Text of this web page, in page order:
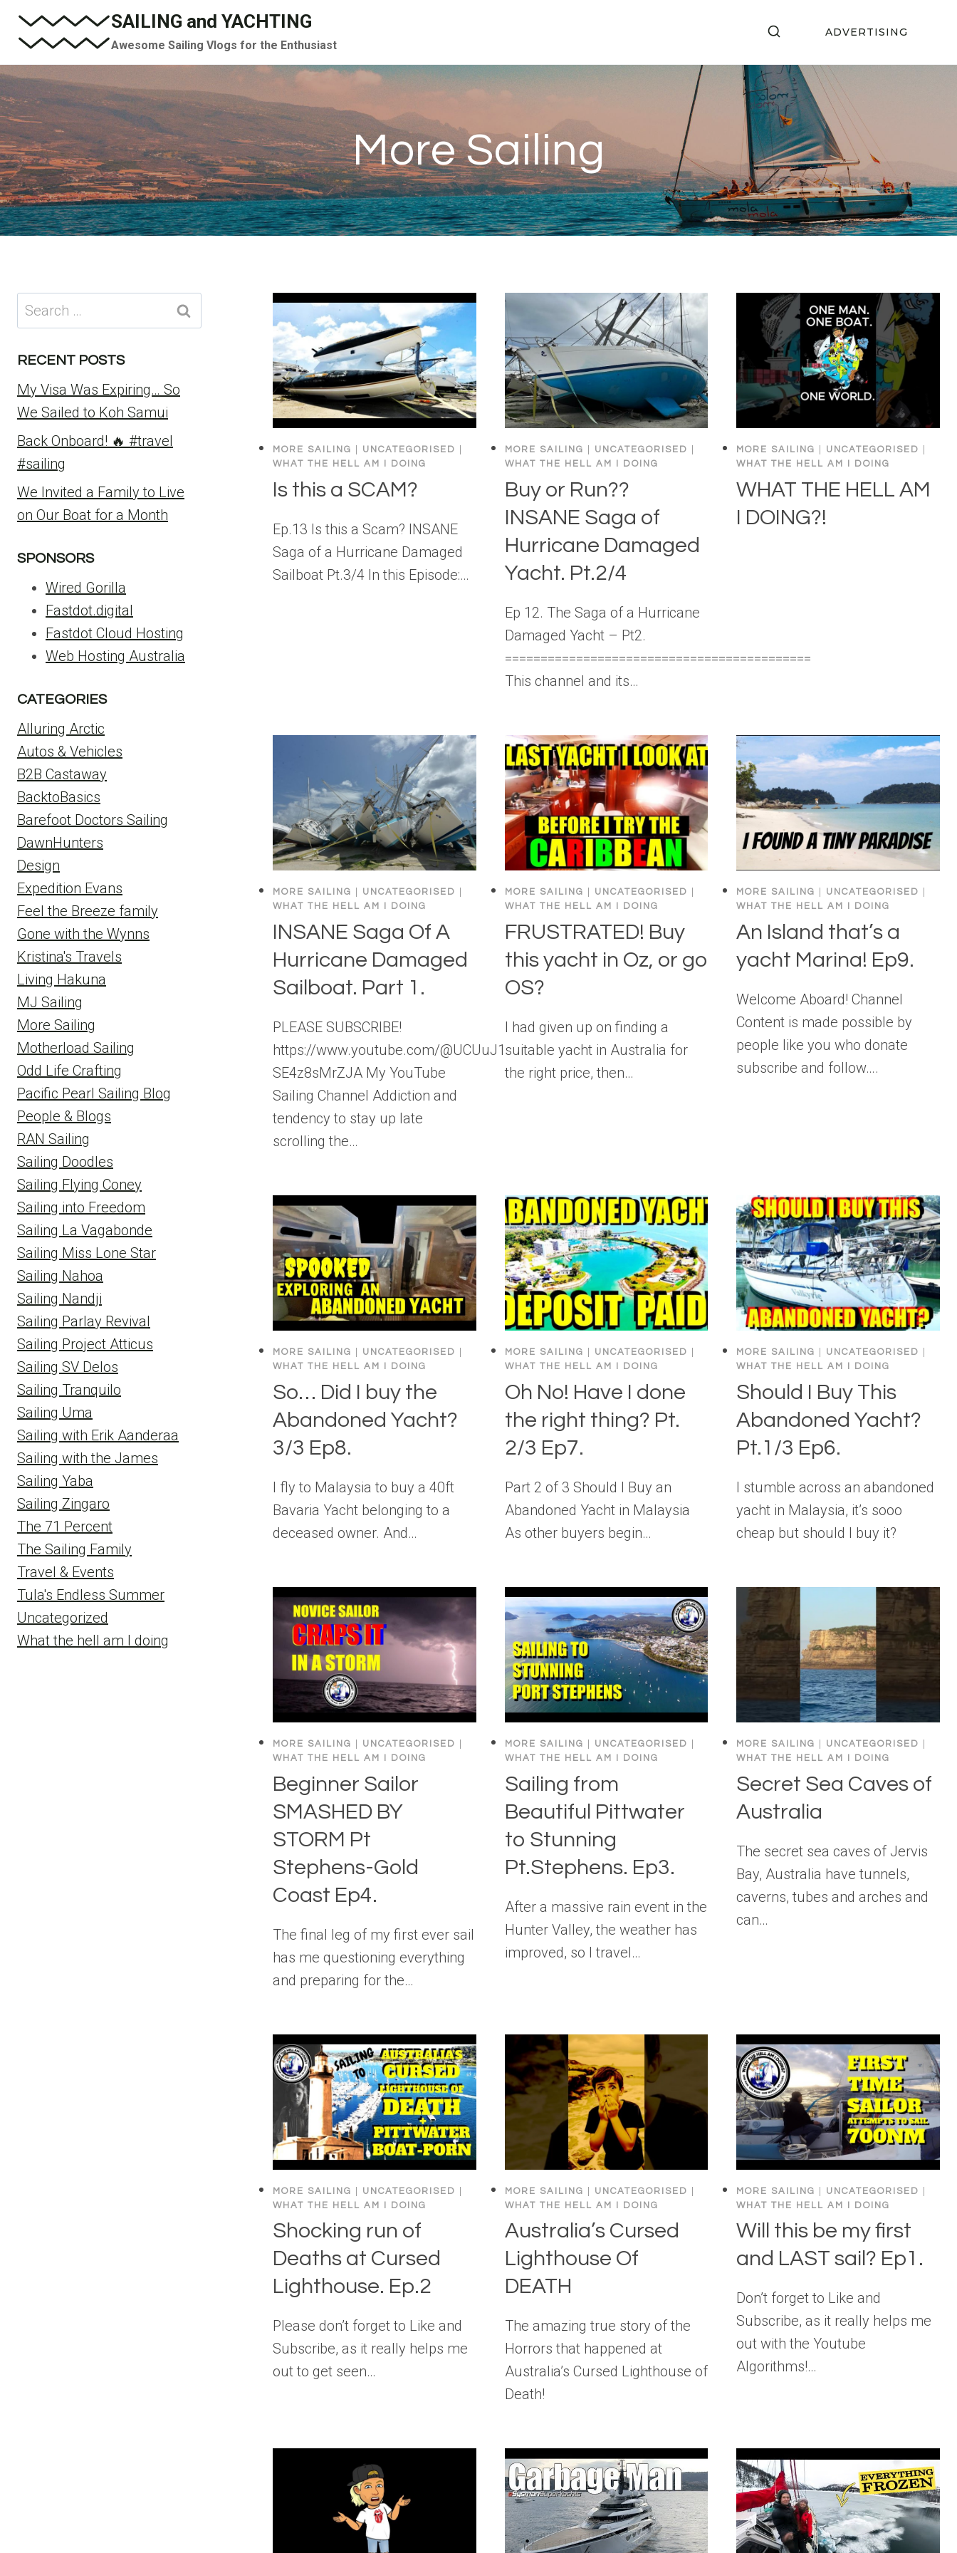
Skip
SAILING and YACHTING
Awesome Sailing Vlogs for the Enthusiast
ADVERTISING
More Sailing
MORE SAILING UNCATEGORISED
WHAT THE HELL AM I DOING
Is this a SCAM?
Ep.13 Is this a Scam? INSANE
Saga of a Hurricane Damaged
Sailboat Pt.3/4 In this Episode:…
MORE SAILING UNCATEGORISED
WHAT THE HELL AM I DOING
Buy or Run??
INSANE Saga of
Hurricane Damaged
Yacht. Pt.2/4
Ep 12. The Saga of a Hurricane
Damaged Yacht – Pt2.
===========================================
This channel and its…
MORE SAILING UNCATEGORISED
WHAT THE HELL AM I DOING
WHAT THE HELL AM
I DOING?!
MORE SAILING UNCATEGORISED
WHAT THE HELL AM I DOING
INSANE Saga Of A
Hurricane Damaged
Sailboat. Part 1.
PLEASE SUBSCRIBE!
https://www.youtube.com/@UCUuJ19zn0_M-
SE4z8sMrZJA My YouTube
Sailing Channel Addiction and
tendency to stay up late
scrolling the…
MORE SAILING UNCATEGORISED
WHAT THE HELL AM I DOING
FRUSTRATED! Buy
this yacht in Oz, or go
OS?
I had given up on finding a
suitable yacht in Australia for
the right price, then…
MORE SAILING UNCATEGORISED
WHAT THE HELL AM I DOING
An Island that’s a
yacht Marina! Ep9.
Welcome Aboard! Channel
Content is made possible by
people like you who donate
subscribe and follow….
MORE SAILING UNCATEGORISED
WHAT THE HELL AM I DOING
So… Did I buy the
Abandoned Yacht?
3/3 Ep8.
I fly to Malaysia to buy a 40ft
Bavaria Yacht belonging to a
deceased owner. And…
MORE SAILING UNCATEGORISED
WHAT THE HELL AM I DOING
Oh No! Have I done
the right thing? Pt.
2/3 Ep7.
Part 2 of 3 Should I Buy an
Abandoned Yacht in Malaysia
As other buyers begin…
MORE SAILING UNCATEGORISED
WHAT THE HELL AM I DOING
Should I Buy This
Abandoned Yacht?
Pt.1/3 Ep6.
I stumble across an abandoned
yacht in Malaysia, it’s sooo
cheap but should I buy it?
MORE SAILING UNCATEGORISED
WHAT THE HELL AM I DOING
Beginner Sailor
SMASHED BY
STORM Pt
Stephens-Gold
Coast Ep4.
The final leg of my first ever sail
has me questioning everything
and preparing for the…
MORE SAILING UNCATEGORISED
WHAT THE HELL AM I DOING
Sailing from
Beautiful Pittwater
to Stunning
Pt.Stephens. Ep3.
After a massive rain event in the
Hunter Valley, the weather has
improved, so I travel…
MORE SAILING UNCATEGORISED
WHAT THE HELL AM I DOING
Secret Sea Caves of
Australia
The secret sea caves of Jervis
Bay, Australia have tunnels,
caverns, tubes and arches and
can…
MORE SAILING UNCATEGORISED
WHAT THE HELL AM I DOING
Shocking run of
Deaths at Cursed
Lighthouse. Ep.2
Please don’t forget to Like and
Subscribe, as it really helps me
out to get seen…
MORE SAILING UNCATEGORISED
WHAT THE HELL AM I DOING
Australia’s Cursed
Lighthouse Of
DEATH
The amazing true story of the
Horrors that happened at
Australia’s Cursed Lighthouse of
Death!
MORE SAILING UNCATEGORISED
WHAT THE HELL AM I DOING
Will this be my first
and LAST sail? Ep1.
Don’t forget to Like and
Subscribe, as it really helps me
out with the Youtube
Algorithms!…
Search
for:
RECENT POSTS
My Visa Was Expiring… So
We Sailed to Koh Samui
Back Onboard! 🔥 #travel
#sailing
We Invited a Family to Live
on Our Boat for a Month
SPONSORS
Wired Gorilla
Fastdot.digital
Fastdot Cloud Hosting
Web Hosting Australia
CATEGORIES
Alluring Arctic
Autos & Vehicles
B2B Castaway
BacktoBasics
Barefoot Doctors Sailing
DawnHunters
Design
Expedition Evans
Feel the Breeze family
Gone with the Wynns
Kristina's Travels
Living Hakuna
MJ Sailing
More Sailing
Motherload Sailing
Odd Life Crafting
Pacific Pearl Sailing Blog
People & Blogs
RAN Sailing
Sailing Doodles
Sailing Flying Coney
Sailing into Freedom
Sailing La Vagabonde
Sailing Miss Lone Star
Sailing Nahoa
Sailing Nandji
Sailing Parlay Revival
Sailing Project Atticus
Sailing SV Delos
Sailing Tranquilo
Sailing Uma
Sailing with Erik Aanderaa
Sailing with the James
Sailing Yaba
Sailing Zingaro
The 71 Percent
The Sailing Family
Travel & Events
Tula's Endless Summer
Uncategorized
What the hell am I doing